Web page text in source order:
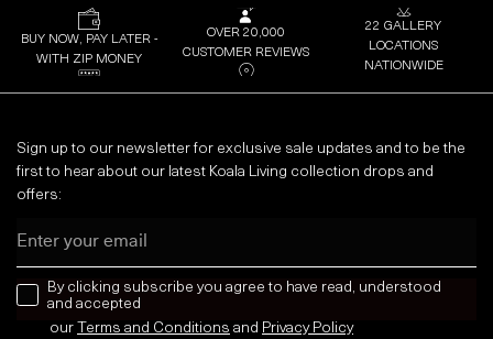
BUY NOW, PAY LATER -
WITH ZIP MONEY
OVER 20,000
CUSTOMER REVIEWS
22 GALLERY
LOCATIONS
NATIONWIDE
Sign up to our newsletter for exclusive sale updates and to be the
first to hear about our latest Koala Living collection drops and
offers:
news letter
By clicking subscribe you agree to have read, understood
and accepted
our Terms and Conditions and Privacy Policy